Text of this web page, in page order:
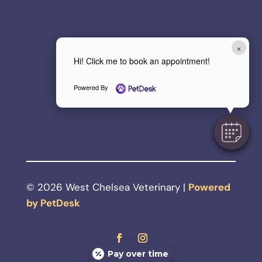
×
Hi! Click me to book an appointment!
Powered By
© 2026 West Chelsea Veterinary | Powered
by PetDesk
Pay over time